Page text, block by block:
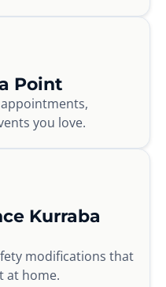
Point
you love.
Kurraba
modifications that
at home.